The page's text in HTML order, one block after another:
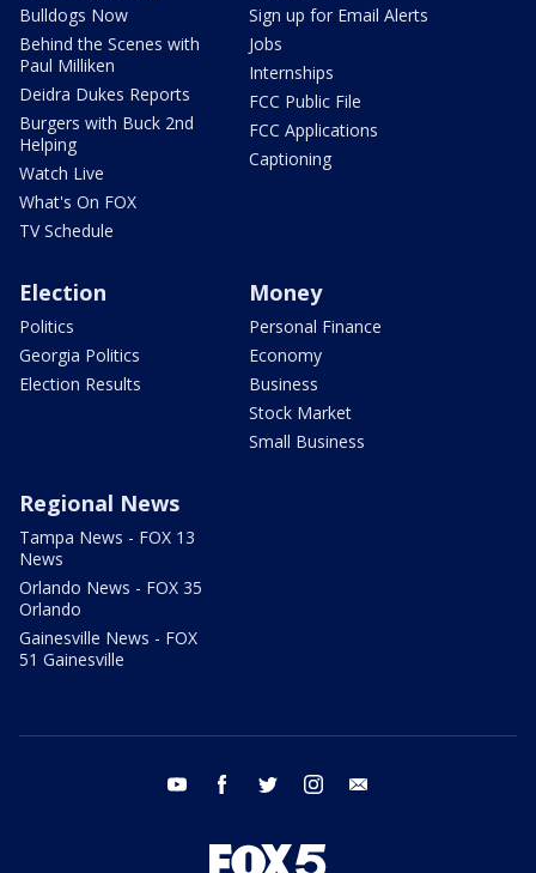
Bulldogs Now
Behind the Scenes with
Paul Milliken
Deidra Dukes Reports
Burgers with Buck 2nd
Helping
Watch Live
What's On FOX
TV Schedule
Sign up for Email Alerts
Jobs
Internships
FCC Public File
FCC Applications
Captioning
Election
Politics
Georgia Politics
Election Results
Money
Personal Finance
Economy
Business
Stock Market
Small Business
Regional News
Tampa News - FOX 13
News
Orlando News - FOX 35
Orlando
Gainesville News - FOX
51 Gainesville
youtube facebook twitter instagram